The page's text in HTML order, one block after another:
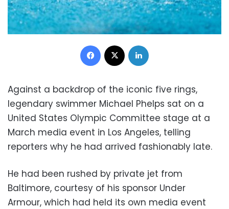
Facebook
Against a backdrop of the iconic five rings,
legendary swimmer Michael Phelps sat on a
United States Olympic Committee stage at a
March media event in Los Angeles, telling
reporters why he had arrived fashionably late.
He had been rushed by private jet from
Baltimore, courtesy of his sponsor Under
Armour, which had held its own media event